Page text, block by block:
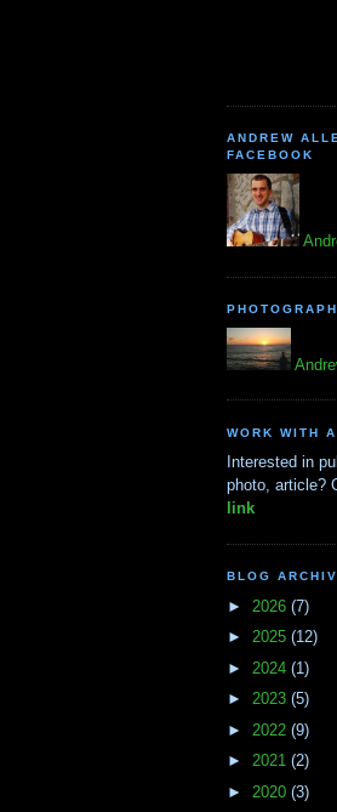
ANDREW
FACEBOOK
WORK WITH
Interested in
photo, article?
link
BLOG
► 2026 (7)
► 2025 (12)
► 2024 (1)
► 2023 (5)
► 2022 (9)
► 2021 (2)
► 2020 (3)